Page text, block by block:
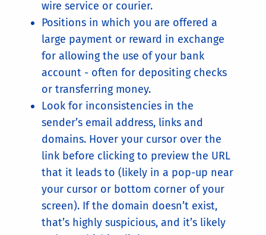
wire service or courier.
Positions in which you are offered a
large payment or reward in exchange
for allowing the use of your bank
account - often for depositing checks
or transferring money.
Look for inconsistencies in the
sender’s email address, links and
domains. Hover your cursor over the
link before clicking to preview the URL
that it leads to (likely in a pop-up near
your cursor or bottom corner of your
screen). If the domain doesn’t exist,
that’s highly suspicious, and it’s likely